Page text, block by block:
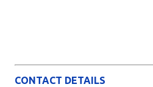
CONTACT DETAILS